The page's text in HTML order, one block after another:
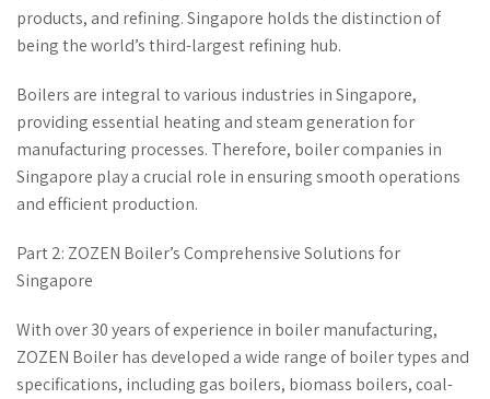
products, and refining. Singapore holds the distinction of
being the world’s third-largest refining hub.
Boilers are integral to various industries in Singapore,
providing essential heating and steam generation for
manufacturing processes. Therefore, boiler companies in
Singapore play a crucial role in ensuring smooth operations
and efficient production.
Part 2: ZOZEN Boiler’s Comprehensive Solutions for
Singapore
With over 30 years of experience in boiler manufacturing,
ZOZEN Boiler has developed a wide range of boiler types and
specifications, including gas boilers, biomass boilers, coal-